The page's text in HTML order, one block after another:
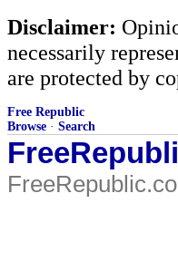
Disclaimer:
necessarily
are protected by
Free Republic
Browse · Search